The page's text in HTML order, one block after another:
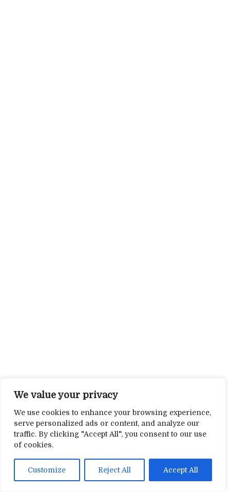
We value your privacy
We use cookies to enhance your browsing experience,
serve personalized ads or content, and analyze our
traffic. By clicking "Accept All", you consent to our use
of cookies.
Customize Reject All Accept All